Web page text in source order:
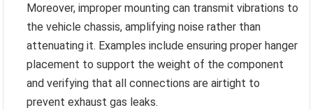
Moreover, improper mounting can transmit vibrations to
the vehicle chassis, amplifying noise rather than
attenuating it. Examples include ensuring proper hanger
placement to support the weight of the component
and verifying that all connections are airtight to
prevent exhaust gas leaks.